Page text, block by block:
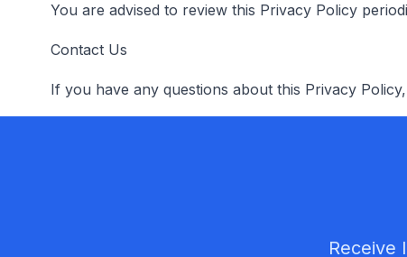
You are advised to review this Privacy Policy
Contact Us
If you have any questions about this Privacy
Receive